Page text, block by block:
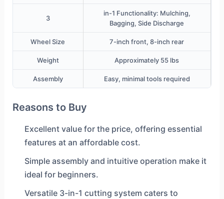
3
in-1 Functionality: Mulching,
Bagging, Side Discharge
Wheel Size 7-inch front, 8-inch rear
Weight Approximately 55 lbs
Assembly Easy, minimal tools required
Reasons to Buy
Excellent value for the price, offering essential
features at an affordable cost.
Simple assembly and intuitive operation make it
ideal for beginners.
Versatile 3-in-1 cutting system caters to